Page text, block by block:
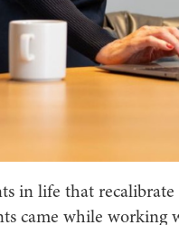
in life that
came while